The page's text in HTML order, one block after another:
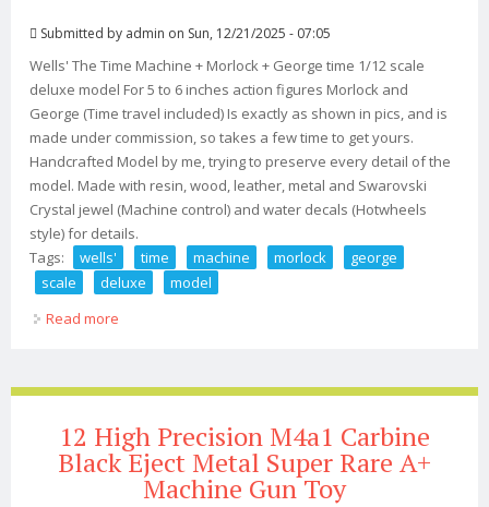
Submitted by admin on Sun, 12/21/2025 - 07:05
Wells' The Time Machine + Morlock + George time 1/12 scale
deluxe model For 5 to 6 inches action figures Morlock and
George (Time travel included) Is exactly as shown in pics, and is
made under commission, so takes a few time to get yours.
Handcrafted Model by me, trying to preserve every detail of the
model. Made with resin, wood, leather, metal and Swarovski
Crystal jewel (Machine control) and water decals (Hotwheels
style) for details.
Tags:
wells' time machine morlock
george
scale
deluxe
model
Read more
12 High Precision M4a1 Carbine
Black Eject Metal Super Rare A+
Machine Gun Toy